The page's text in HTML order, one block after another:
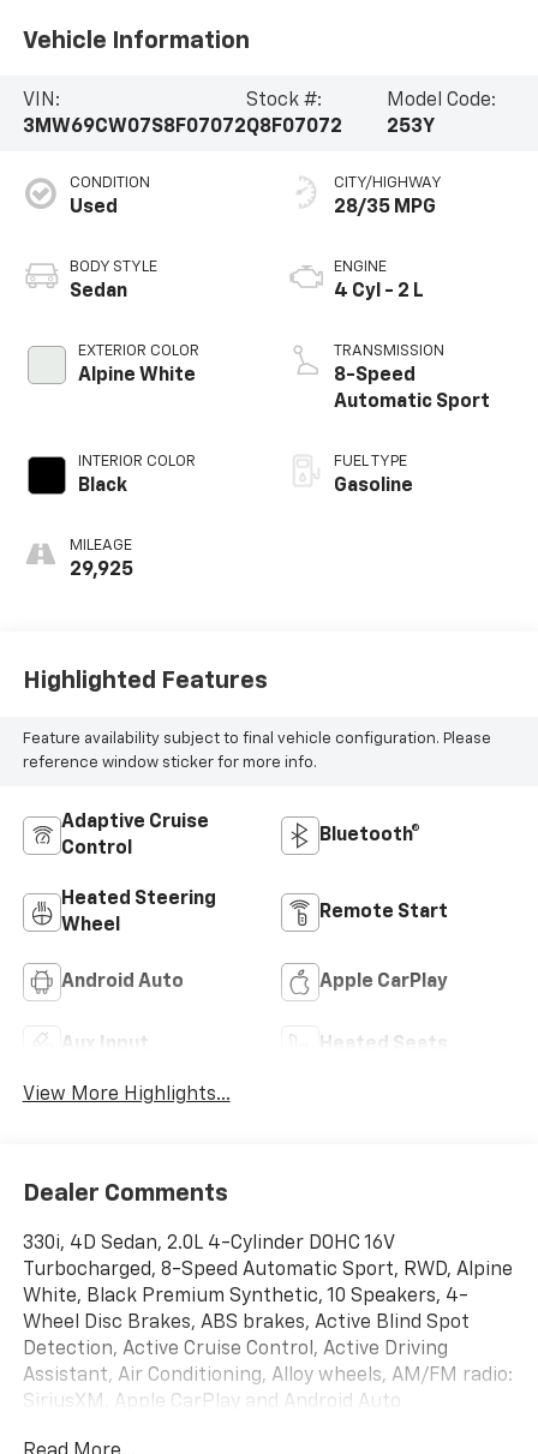
Vehicle Information
VIN:
3MW69CW07S8F07072
Stock #:
Q8F07072
Model Code:
253Y
CONDITION
Used
BODY STYLE
Sedan
EXTERIOR COLOR
Alpine White
INTERIOR COLOR
Black
MILEAGE
29,925
CITY/HIGHWAY
28/35 MPG
ENGINE
4 Cyl - 2 L
TRANSMISSION
8-Speed
Automatic Sport
FUEL TYPE
Gasoline
Highlighted Features
Feature availability subject to final vehicle configuration. Please
reference window sticker for more info.
Adaptive Cruise
Control
Bluetooth®
Heated Steering
Wheel
Remote Start
Android Auto Apple CarPlay
Aux Input Heated Seats
View More Highlights...
Dealer Comments
330i, 4D Sedan, 2.0L 4-Cylinder DOHC 16V
Turbocharged, 8-Speed Automatic Sport, RWD, Alpine
White, Black Premium Synthetic, 10 Speakers, 4-
Wheel Disc Brakes, ABS brakes, Active Blind Spot
Detection, Active Cruise Control, Active Driving
Assistant, Air Conditioning, Alloy wheels, AM/FM radio:
SiriusXM, Apple CarPlay and Android Auto